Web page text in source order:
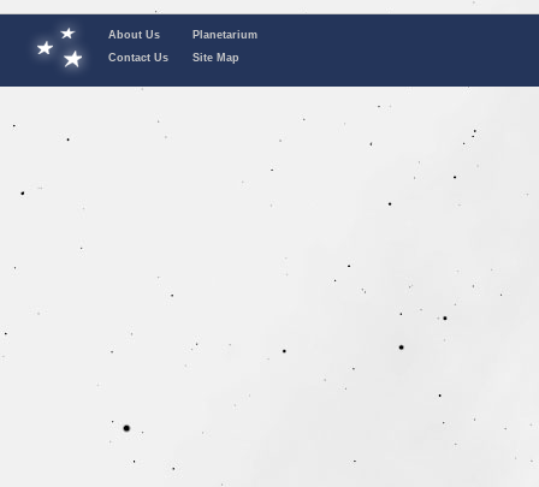
About Us
Contact Us
Planetarium
Site Map